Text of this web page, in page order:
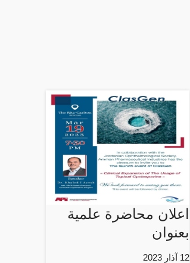
اعلان محاضرة علمية
بعنوان
12 آذار 2023